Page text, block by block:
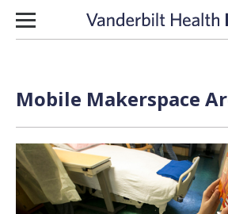
Skip to content
Mobile Makerspace